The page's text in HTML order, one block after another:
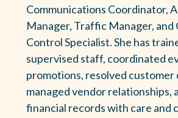
Communications Coordinator,
Manager, Traffic Manager, and
Control Specialist. She has
supervised staff, coordinated
promotions, resolved customer
managed vendor relationships,
financial records with care and